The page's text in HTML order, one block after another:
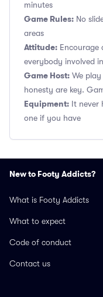
minutes
Game Rules: No
areas
Attitude: Encourage
everybody involved
Game Host: We
honesty are key.
Equipment: It never
one if you have
New to Footy Addicts?
What is Footy Addicts
What to expect
Code of conduct
Contact us